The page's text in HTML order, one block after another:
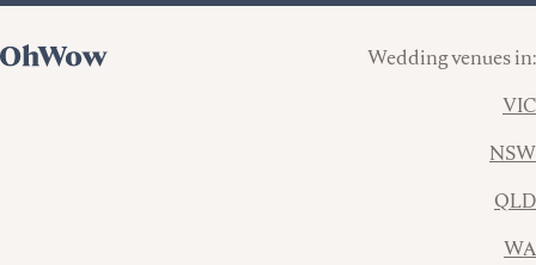
Wedding venues in:
VIC
NSW
QLD
WA